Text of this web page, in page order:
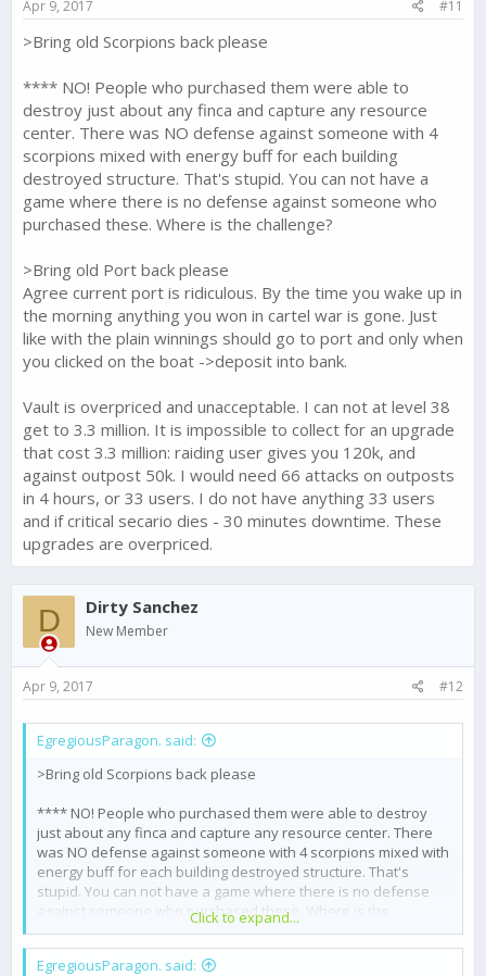
:
Apr 9, 2017 #11
>Bring old Scorpions back please
**** NO! People who purchased them were able to
destroy just about any finca and capture any resource
center. There was NO defense against someone with 4
scorpions mixed with energy buff for each building
destroyed structure. That's stupid. You can not have a
game where there is no defense against someone who
purchased these. Where is the challenge?
>Bring old Port back please
Agree current port is ridiculous. By the time you wake up in
the morning anything you won in cartel war is gone. Just
like with the plain winnings should go to port and only when
you clicked on the boat ->deposit into bank.
Vault is overpriced and unacceptable. I can not at level 38
get to 3.3 million. It is impossible to collect for an upgrade
that cost 3.3 million: raiding user gives you 120k, and
against outpost 50k. I would need 66 attacks on outposts
in 4 hours, or 33 users. I do not have anything 33 users
and if critical secario dies - 30 minutes downtime. These
upgrades are overpriced.
D Dirty Sanchez
New Member
Apr 9, 2017 #12
EgregiousParagon. said:
>Bring old Scorpions back please
**** NO! People who purchased them were able to destroy
just about any finca and capture any resource center. There
was NO defense against someone with 4 scorpions mixed with
energy buff for each building destroyed structure. That's
stupid. You can not have a game where there is no defense
against someone who purchased these. Where is the
challenge?
>Bring old Port back please
Click to expand...
EgregiousParagon. said: